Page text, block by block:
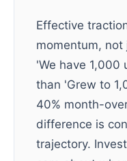
Effective
momentum,
'We have 1,000
than 'Grew to
40% month-
difference is
trajectory.